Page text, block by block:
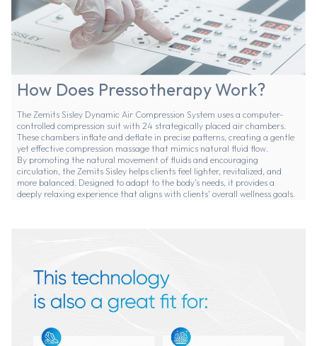
How Does Pressotherapy Work?
The Zemits Sisley Dynamic Air Compression System uses a computer-
controlled compression suit with 24 strategically placed air chambers.
These chambers inflate and deflate in precise patterns, creating a gentle
yet effective compression massage that mimics natural fluid flow.
By promoting the natural movement of fluids and encouraging
circulation, the Zemits Sisley helps clients feel lighter, revitalized, and
more balanced. Designed to adapt to the body’s needs, it provides a
deeply relaxing experience that aligns with clients' overall wellness goals.